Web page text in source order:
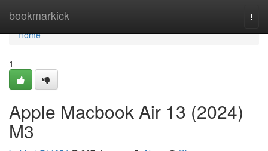
bookmarkick
Home
Home
1
Apple Macbook Air 13 (2024)
M3